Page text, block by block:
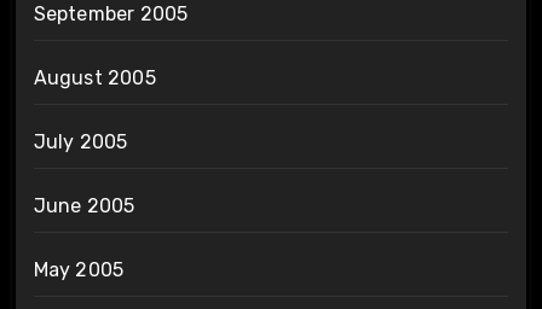
September 2005
August 2005
July 2005
June 2005
May 2005